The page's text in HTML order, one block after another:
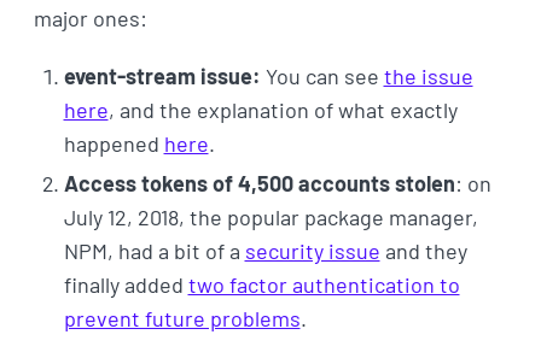
major ones:
event-stream issue: You can see the issue
here, and the explanation of what exactly
happened here.
Access tokens of 4,500 accounts stolen: on
July 12, 2018, the popular package manager,
NPM, had a bit of a security issue and they
finally added two factor authentication to
prevent future problems.